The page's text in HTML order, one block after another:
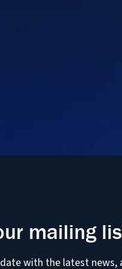
mailing
with the latest news,